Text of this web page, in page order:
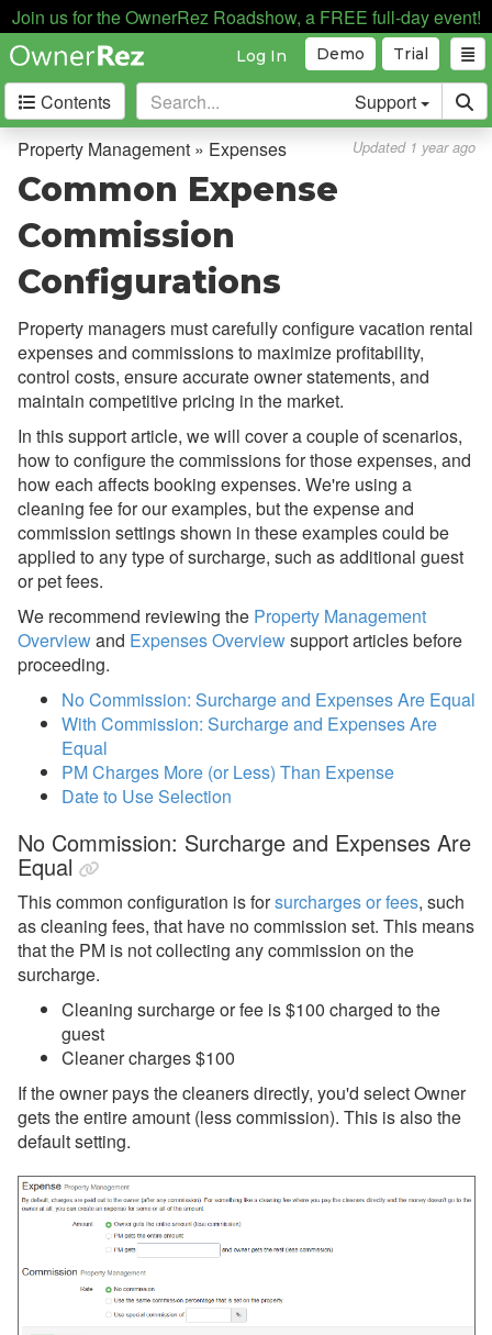
Join us for the OwnerRez Roadshow, a FREE full-day event!
Trial
Demo
Log In
Contents Support
Payment Processing
Property Management
Overview
Setup & Configuration
Common Issues & Questions
Cohosting vs. Property
Management
Expenses
Overview
Setup & Configuration
Commission on Fee Expenses
Common Expense Commission
Configurations
Statement Views
Owner Statements
Owner Payouts
PM Lock
PM Statements
Reports
Reports
Rezzy AI
Websites
Updates & Archives
Property Management » Expenses Updated 1 year ago
Common Expense
Commission
Configurations
Property managers must carefully configure vacation rental
expenses and commissions to maximize profitability,
control costs, ensure accurate owner statements, and
maintain competitive pricing in the market.
In this support article, we will cover a couple of scenarios,
how to configure the commissions for those expenses, and
how each affects booking expenses. We're using a
cleaning fee for our examples, but the expense and
commission settings shown in these examples could be
applied to any type of surcharge, such as additional guest
or pet fees.
We recommend reviewing the Property Management
Overviewand Expenses Overviewsupport articles before
proceeding.
No Commission: Surcharge and Expenses Are Equal
With Commission: Surcharge and Expenses Are
Equal
PM Charges More (or Less) Than Expense
Date to Use Selection
No Commission: Surcharge and Expenses Are
Equal
This common configuration is forsurcharges or fees, such
as cleaning fees, that have no commission set. This means
that the PM is not collecting any commission on the
surcharge.
Cleaning surcharge or fee is $100 charged to the
guest
Cleaner charges $100
If the owner pays the cleaners directly, you'd select Owner
gets the entire amount (less commission). This is also the
default setting.